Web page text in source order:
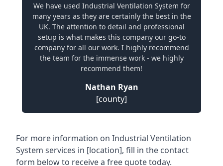
We have used Industrial Ventilation System for
many years as they are certainly the best in the
UK. The attention to detail and professional
setup is what makes this company our go-to
company for all our work. I highly recommend
the team for the immense work - we highly
recommend them!
Nathan Ryan
[county]
For more information on Industrial Ventilation
System services in [location], fill in the contact
form below to receive a free quote today.